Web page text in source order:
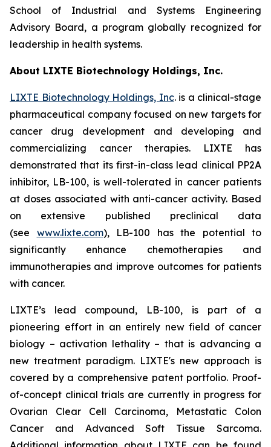
School of Industrial and Systems Engineering
Advisory Board, a program globally recognized for
leadership in health systems.
About LIXTE Biotechnology Holdings, Inc.
LIXTE Biotechnology Holdings, Inc. is a clinical-stage
pharmaceutical company focused on new targets for
cancer drug development and developing and
commercializing cancer therapies. LIXTE has
demonstrated that its first-in-class lead clinical PP2A
inhibitor, LB-100, is well-tolerated in cancer patients
at doses associated with anti-cancer activity. Based
on extensive published preclinical data
(see www.lixte.com), LB-100 has the potential to
significantly enhance chemotherapies and
immunotherapies and improve outcomes for patients
with cancer.
LIXTE’s lead compound, LB-100, is part of a
pioneering effort in an entirely new field of cancer
biology – activation lethality – that is advancing a
new treatment paradigm. LIXTE's new approach is
covered by a comprehensive patent portfolio. Proof-
of-concept clinical trials are currently in progress for
Ovarian Clear Cell Carcinoma, Metastatic Colon
Cancer and Advanced Soft Tissue Sarcoma.